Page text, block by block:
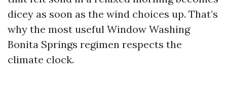
dicey as soon as the wind choices up. That’s
why the most useful Window Washing
Bonita Springs regimen respects the
climate clock.